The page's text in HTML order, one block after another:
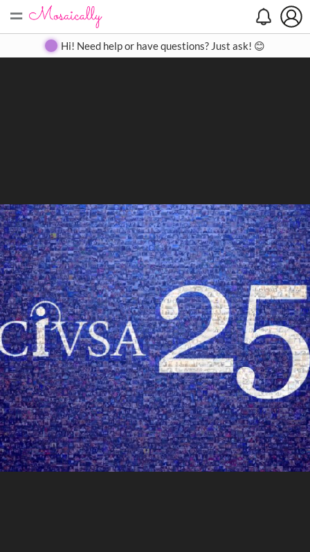
= Create Gallery Contact
Hi! Need help or have questions? Just ask! 😊
Search
Close